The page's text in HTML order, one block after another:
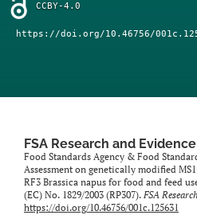
CCBY-4.0
https://doi.org/10.46756/
FSA Research and Evidence
Food Standards Agency & Food
Assessment on genetically modified
RF3 Brassica napus for food and feed
(EC) No. 1829/2003 (RP307). FSA
https://doi.org/10.46756/001c.125631